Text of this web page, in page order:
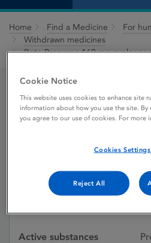
Home Find a Medicine
For
Withdrawn medicines
Beta-Prograne 160 mg
Beta-
Licence status
Active substances
Cookie Notice
This website uses cookies to enhance site
information about how you use the site.
you agree to our use of cookies. For more
Cookies Settings
Reject All